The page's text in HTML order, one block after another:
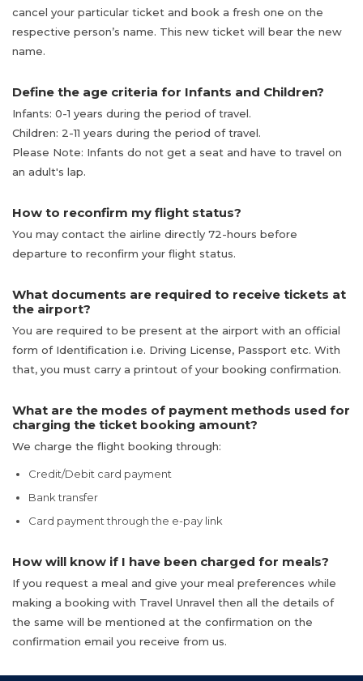
cancel your particular ticket and book a fresh one on the
respective person’s name. This new ticket will bear the new
name.
Define the age criteria for Infants and Children?
Infants: 0-1 years during the period of travel.
Children: 2-11 years during the period of travel.
Please Note: Infants do not get a seat and have to travel on
an adult's lap.
How to reconfirm my flight status?
You may contact the airline directly 72-hours before
departure to reconfirm your flight status.
What documents are required to receive tickets at
the airport?
You are required to be present at the airport with an official
form of Identification i.e. Driving License, Passport etc. With
that, you must carry a printout of your booking confirmation.
What are the modes of payment methods used for
charging the ticket booking amount?
We charge the flight booking through:
Credit/Debit card payment
Bank transfer
Card payment through the e-pay link
How will know if I have been charged for meals?
If you request a meal and give your meal preferences while
making a booking with Travel Unravel then all the details of
the same will be mentioned at the confirmation on the
confirmation email you receive from us.